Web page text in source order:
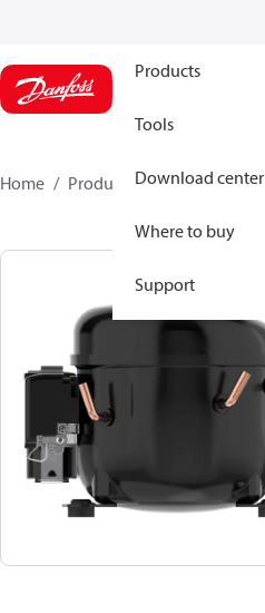
Products
Tools
Download center
Where to buy
Support
Home Products 123B2110